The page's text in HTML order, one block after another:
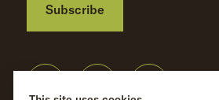
Subscribe